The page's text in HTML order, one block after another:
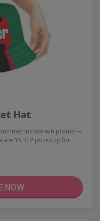
Hat
instant-win promo —
are 15,312 prizes up for
NOW